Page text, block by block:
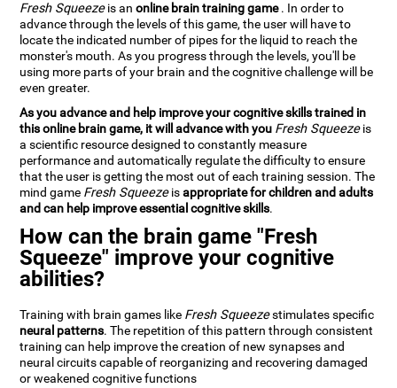
Fresh Squeezeis anonline brain training game. In order to
advance through the levels of this game, the user will have to
locate the indicated number of pipes for the liquid to reach the
monster's mouth. As you progress through the levels, you'll be
using more parts of your brain and the cognitive challenge will be
even greater.
As you advance and help improve your cognitive skills trained in
this online brain game, it will advance with you Fresh Squeezeis
a scientific resource designed to constantly measure
performance and automatically regulate the difficulty to ensure
that the user is getting the most out of each training session. The
mind game Fresh Squeezeisappropriate for children and adults
and can help improve essential cognitive skills.
How can the brain game "Fresh
Squeeze" improve your cognitive
abilities?
Training with brain games like Fresh Squeezestimulates specific
neural patterns. The repetition of this pattern through consistent
training can help improve the creation of new synapses and
neural circuits capable of reorganizing and recovering damaged
or weakened cognitive functions